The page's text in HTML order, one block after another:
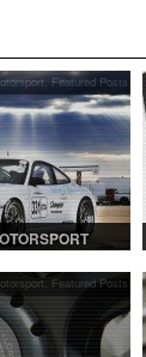
, Featured Posts
, Featured Posts